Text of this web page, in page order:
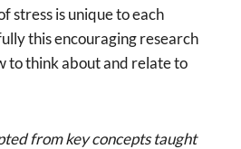
stress is unique to each
this encouraging research
to think about and relate to
from key concepts taught